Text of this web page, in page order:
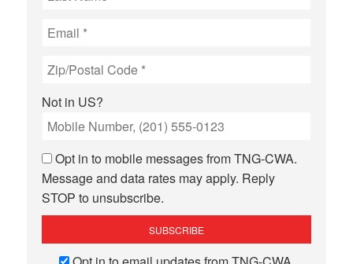
Not in US?
Opt in to mobile messages from TNG-CWA.
Message and data rates may apply. Reply
STOP to unsubscribe.